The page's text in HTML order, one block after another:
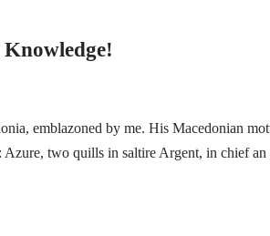
emblazoned by me. His Macedonian
two quills in saltire Argent, in chief an